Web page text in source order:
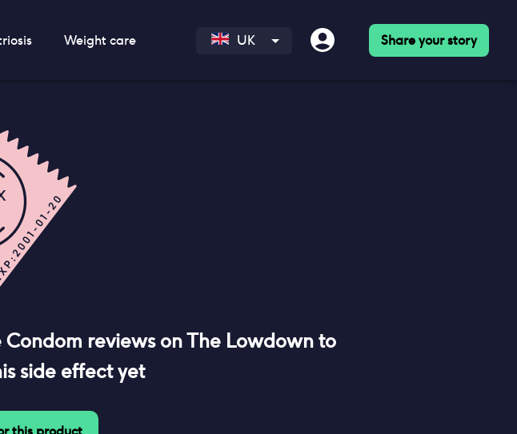
Weight care UK Share your story
Condom reviews on The Lowdown to
side effect yet